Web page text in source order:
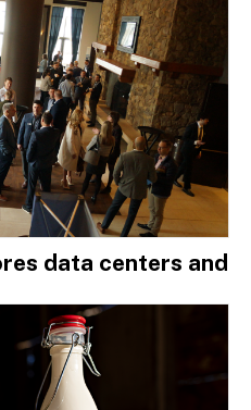
data centers and